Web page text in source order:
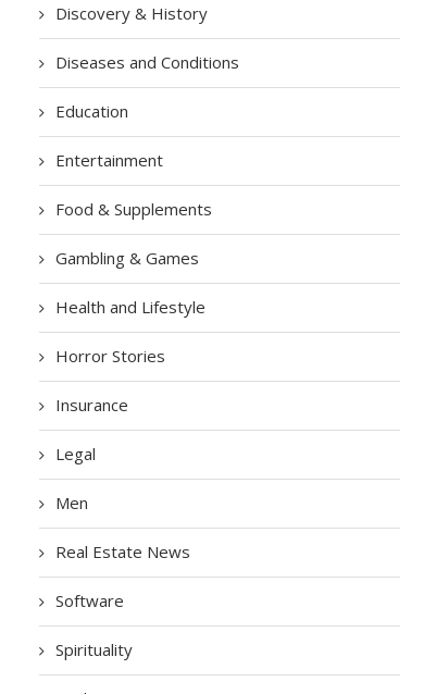
Discovery & History
Diseases and Conditions
Education
Entertainment
Food & Supplements
Gambling & Games
Health and Lifestyle
Horror Stories
Insurance
Legal
Men
Real Estate News
Software
Spirituality